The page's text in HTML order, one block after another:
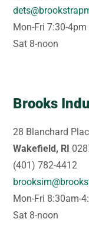
Mon-Fri 7:30-4pm
Sat 8-noon
Brooks
28 Blanchard
Wakefield, RI
(401) 782-4412
Mon-Fri 8:30am-
Sat 8-noon